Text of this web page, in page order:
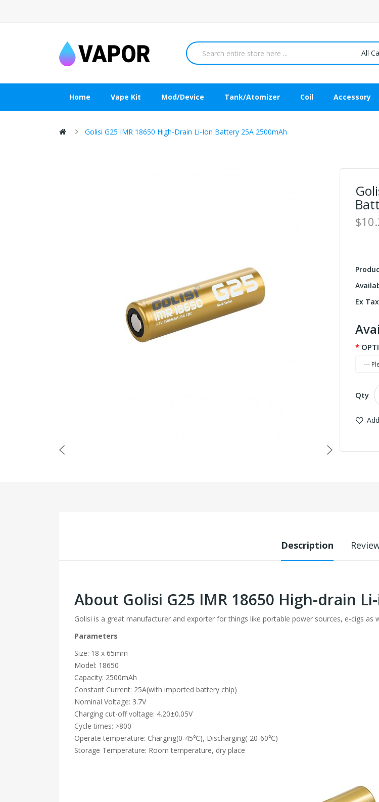
All
Home Vape Kit Mod/Device Tank/Atomizer Coil Accessory
Golisi G25 IMR 18650 High-Drain Li-Ion Battery 25A 2500mAh
Ex
Qty
Description
About Golisi G25 IMR 18650 High-drain
Golisi is a great manufacturer and exporter for things like portable power sources, e-cigs as
Parameters
Size: 18 x 65mm
Model: 18650
Capacity: 2500mAh
Constant Current: 25A(with imported battery chip)
Nominal Voltage: 3.7V
Charging cut-off voltage: 4.20±0.05V
Cycle times: >800
Operate temperature: Charging(0-45℃), Discharging(-20-60℃)
Storage Temperature: Room temperature, dry place